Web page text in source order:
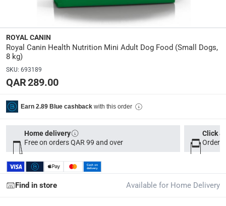
Dimensions:
15 x 40 x 70
Delivery & Returns
Tracked delivery: within 1 to 5 working days
delivery times
Two men delivery (large and bulk items): within 2 to
Vendor shipped items: within 2 to 4 working days-
collection
Click and collect for eligible items (ready within 4
ROYAL CANIN
Royal Canin Health Nutrition Mini Adult Dog Food (Small Dogs,
8 kg)
SKU: 693189
QAR 289.00
Earn 2.89 Blue cashback with this order
Home delivery
Free on orders QAR 99 and over
Click
Order
Find in store Available for Home Delivery